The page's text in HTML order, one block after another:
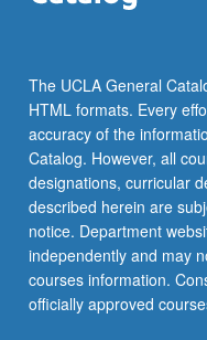
The UCLA General
HTML formats. Every
accuracy of the
Catalog. However, all
designations, curricular
described herein are
notice. Department
independently and may
courses information.
officially approved